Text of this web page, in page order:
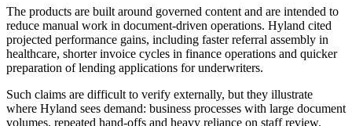
The products are built around governed content and are intended to
reduce manual work in document-driven operations. Hyland cited
projected performance gains, including faster referral assembly in
healthcare, shorter invoice cycles in finance operations and quicker
preparation of lending applications for underwriters.
Such claims are difficult to verify externally, but they illustrate
where Hyland sees demand: business processes with large document
volumes, repeated hand-offs and heavy reliance on staff review.